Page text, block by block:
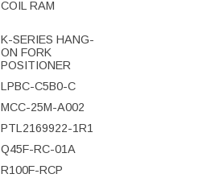
COIL RAM
K-SERIES HANG-
ON FORK
POSITIONER
LPBC-C5B0-C
MCC-25M-A002
PTL2169922-1R1
Q45F-RC-01A
R100F-RCP